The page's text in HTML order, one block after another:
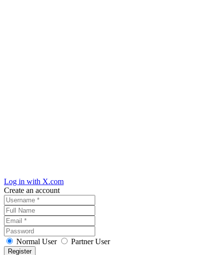
Log in with X.com
Create an account
Normal User Partner User